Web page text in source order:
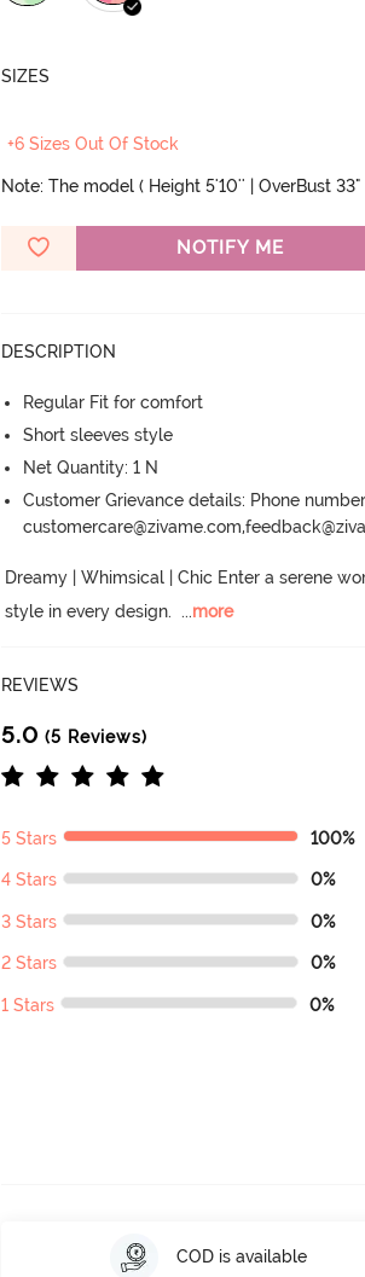
SIZES
+6 Sizes Out Of Stock
Note: The model ( Height 5'10'' | OverBust
NOTIFY ME
DESCRIPTION
Regular Fit for comfort
Short sleeves style
Net Quantity: 1 N
Customer Grievance details: Phone
Dreamy | Whimsical | Chic Enter a serene
style in every design. ...more
REVIEWS
5.0 (5 Reviews)
5 Stars 100%
4 Stars 0%
3 Stars 0%
2 Stars 0%
1 Stars 0%
COD is available